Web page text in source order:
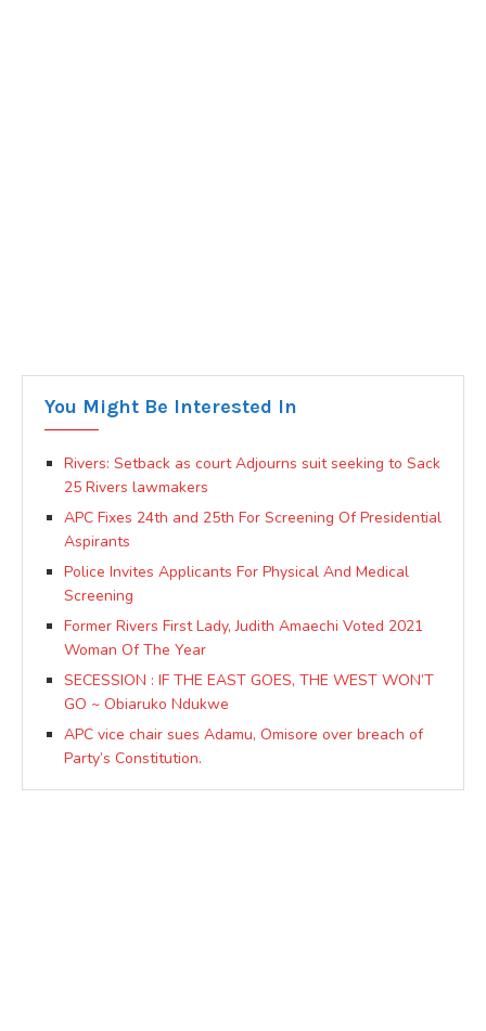
You Might Be Interested In
Rivers: Setback as court Adjourns suit seeking to Sack
25 Rivers lawmakers
APC Fixes 24th and 25th For Screening Of Presidential
Aspirants
Police Invites Applicants For Physical And Medical
Screening
Former Rivers First Lady, Judith Amaechi Voted 2021
Woman Of The Year
SECESSION : IF THE EAST GOES, THE WEST WON’T
GO ~ Obiaruko Ndukwe
APC vice chair sues Adamu, Omisore over breach of
Party’s Constitution.